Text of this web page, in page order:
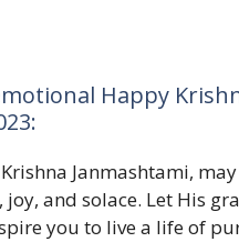
Happy
Janmashtami,
and solace. Let His
you to live a life of